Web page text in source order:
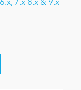
7.x 8.x & 9.x